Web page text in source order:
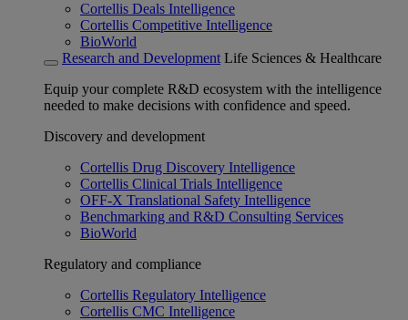
Cortellis Deals Intelligence
Cortellis Competitive Intelligence
BioWorld
Research and Development Life Sciences & Healthcare
Equip your complete R&D ecosystem with the intelligence
needed to make decisions with confidence and speed.
Discovery and development
Cortellis Drug Discovery Intelligence
Cortellis Clinical Trials Intelligence
OFF-X Translational Safety Intelligence
Benchmarking and R&D Consulting Services
BioWorld
Regulatory and compliance
Cortellis Regulatory Intelligence
Cortellis CMC Intelligence